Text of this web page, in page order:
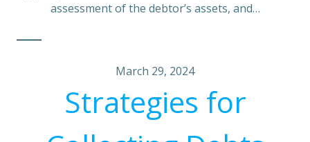
assessment of the debtor’s assets, and…
March 29, 2024
Strategies for